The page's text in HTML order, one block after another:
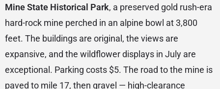
Mine State Historical Park, a preserved gold rush-era
hard-rock mine perched in an alpine bowl at 3,800
feet. The buildings are original, the views are
expansive, and the wildflower displays in July are
exceptional. Parking costs $5. The road to the mine is
paved to mile 17, then gravel — high-clearance